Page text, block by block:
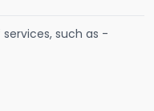
such as -